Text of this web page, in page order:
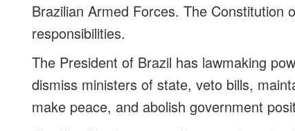
Brazilian Armed Forces. The Constitution
responsibilities.
The President of Brazil has lawmaking
dismiss ministers of state, veto bills,
make peace, and abolish government